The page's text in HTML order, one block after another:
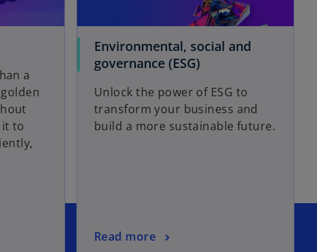
a
to
Environmental, social and
governance (ESG)
Unlock the power of ESG to
transform your business and
build a more sustainable future.
Read more